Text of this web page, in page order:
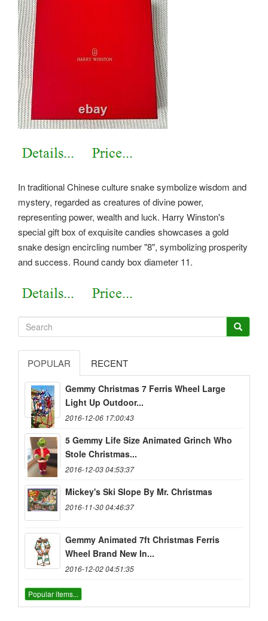
In traditional Chinese culture snake symbolize wisdom and
mystery, regarded as creatures of divine power,
representing power, wealth and luck. Harry Winston's
special gift box of exquisite candies showcases a gold
snake design encircling number "8", symbolizing prosperity
and success. Round candy box diameter 11.
POPULAR RECENT
Gemmy Christmas 7 Ferris Wheel Large
Light Up Outdoor...
2016-12-06 17:00:43
5 Gemmy Life Size Animated Grinch Who
Stole Christmas...
2016-12-03 04:53:37
Mickey's Ski Slope By Mr. Christmas
2016-11-30 04:46:37
Gemmy Animated 7ft Christmas Ferris
Wheel Brand New In...
2016-12-02 04:51:35
Popular items...